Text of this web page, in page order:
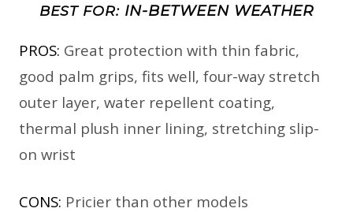
BEST FOR:IN-BETWEEN WEATHER
PROS: Great protection with thin fabric,
good palm grips, fits well, four-way stretch
outer layer, water repellent coating,
thermal plush inner lining, stretching slip-
on wrist
CONS: Pricier than other models